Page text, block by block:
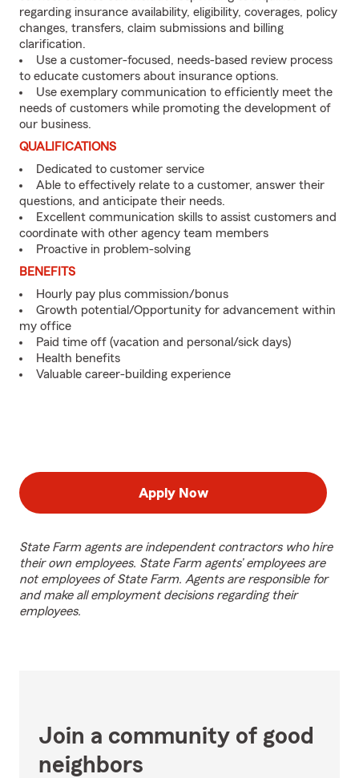
regarding insurance availability, eligibility, coverages, policy
changes, transfers, claim submissions and billing
clarification.
Use a customer-focused, needs-based review process
to educate customers about insurance options.
Use exemplary communication to efficiently meet the
needs of customers while promoting the development of
our business.
QUALIFICATIONS
Dedicated to customer service
Able to effectively relate to a customer, answer their
questions, and anticipate their needs.
Excellent communication skills to assist customers and
coordinate with other agency team members
Proactive in problem-solving
BENEFITS
Hourly pay plus commission/bonus
Growth potential/Opportunity for advancement within
my office
Paid time off (vacation and personal/sick days)
Health benefits
Valuable career-building experience
Apply Now
State Farm agents are independent contractors who hire
their own employees. State Farm agents’ employees are
not employees of State Farm. Agents are responsible for
and make all employment decisions regarding their
employees.
Join a community of good
neighbors